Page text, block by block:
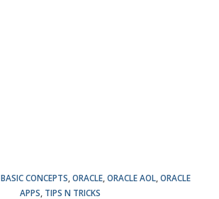
BASIC CONCEPTS ORACLE, ORACLE AOL, ORACLE
APPS TIPS N TRICKS